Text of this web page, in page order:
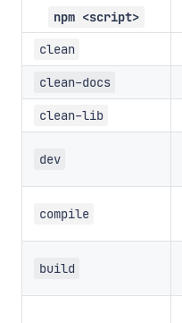
npm <script>
clean
clean-docs
clean-lib
dev
compile
build